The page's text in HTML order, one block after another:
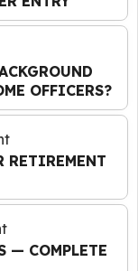
OFFICERS?
RETIREMENT
— COMPLETE